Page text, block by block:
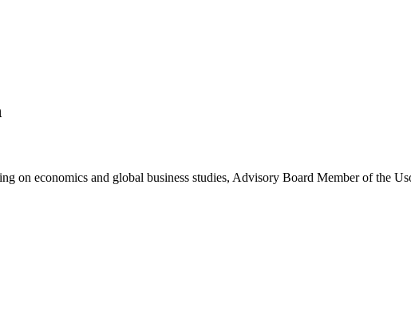
on economics and global business studies, Advisory Board Member of the